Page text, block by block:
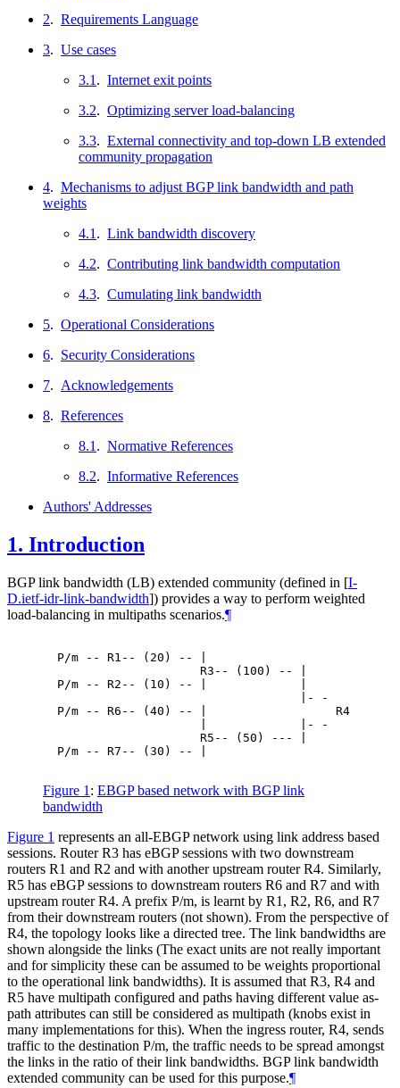
2. Requirements Language
3. Use cases
3.1 . Internet exit points
3.2. Optimizing server load-balancing
3.3. External connectivity and top-down LB extended
community propagation
4. Mechanisms to adjust BGP link bandwidth and path
weights
4.1 . Link bandwidth discovery
4.2. Contributing link bandwidth computation
4.3. Cumulating link bandwidth
5. Operational Considerations
6. Security Considerations
7. Acknowledgements
8. References
8.1 . Normative References
8.2. Informative References
Authors' Addresses
1. Introduction
BGP link bandwidth (LB) extended community (defined in [I-
D.ietf-idr-link-bandwidth]) provides a way to perform weighted
load-balancing in multipaths scenarios.¶
  P/m -- R1-- (20) -- |
                      R3-- (100) -- |
  P/m -- R2-- (10) -- |             |
                                    |- -
  P/m -- R6-- (40) -- |                  R4
                      |             |- -
                      R5-- (50) --- |
  P/m -- R7-- (30) -- |
Figure 1 : EBGP based network with BGP link
bandwidth
Figure 1 represents an all-EBGP network using link address based
sessions. Router R3 has eBGP sessions with two downstream
routers R1 and R2 and with another upstream router R4. Similarly,
R5 has eBGP sessions to downstream routers R6 and R7 and with
upstream router R4. A prefix P/m, is learnt by R1, R2, R6, and R7
from their downstream routers (not shown). From the perspective of
R4, the topology looks like a directed tree. The link bandwidths are
shown alongside the links (The exact units are not really important
and for simplicity these can be assumed to be weights proportional
to the operational link bandwidths). It is assumed that R3, R4 and
R5 have multipath configured and paths having different value as-
path attributes can still be considered as multipath (knobs exist in
many implementations for this). When the ingress router, R4, sends
traffic to the destination P/m, the traffic needs to be spread amongst
the links in the ratio of their link bandwidths. BGP link bandwidth
extended community can be used for this purpose.¶